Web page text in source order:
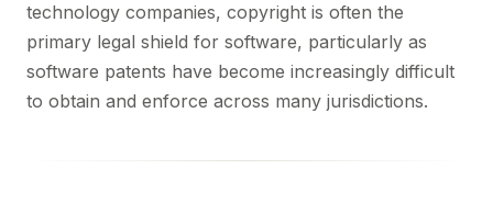
technology companies, copyright is often the
primary legal shield for software, particularly as
software patents have become increasingly difficult
to obtain and enforce across many jurisdictions.